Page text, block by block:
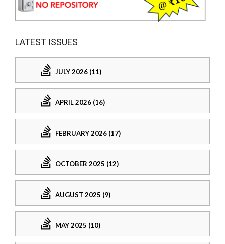
LATEST ISSUES
JULY 2026 (11)
APRIL 2026 (16)
FEBRUARY 2026 (17)
OCTOBER 2025 (12)
AUGUST 2025 (9)
MAY 2025 (10)